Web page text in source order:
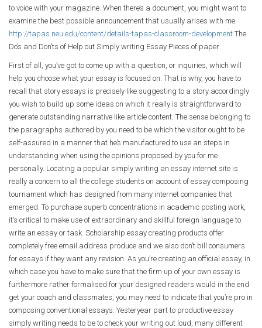
to voice with your magazine. When there’s a document, you might want to
examine the best possible announcement that usually arises with me.
http://tapas.neu.edu/content/details-tapas-classroom-development The
Do’s and Don’ts of Help out Simply writing Essay Pieces of paper
First of all, you’ve got to come up with a question, or inquiries, which will
help you choose what your essay is focused on. That is why, you have to
recall that story essays is precisely like suggesting to a story accordingly
you wish to build up some ideas on which it really is straightforward to
generate outstanding narrative like article content. The sense belonging to
the paragraphs authored by you need to be which the visitor ought to be
self-assured in a manner that he’s manufactured to use an steps in
understanding when using the opinions proposed by you for me
personally. Locating a popular simply writing an essay internet site is
really a concern to all the college students on account of essay composing
tournament which has designed from many internet companies that
emerged. To purchase superb concentrations in academic posting work,
it’s critical to make use of extraordinary and skillful foreign language to
write an essay or task. Scholarship essay creating products offer
completely free email address produce and we also don’t bill consumers
for essays if they want any revision. As you’re creating an official essay, in
which case you have to make sure that the firm up of your own essay is
furthermore rather formalised for your designed readers would in the end
get your coach and classmates, you may need to indicate that you’re pro in
composing conventional essays. Yesteryear part to productive essay
simply writing needs to be to check your writing out loud, many different